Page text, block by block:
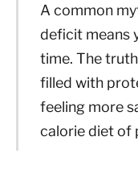
A common
deficit means
time. The
filled with
feeling more
calorie diet of